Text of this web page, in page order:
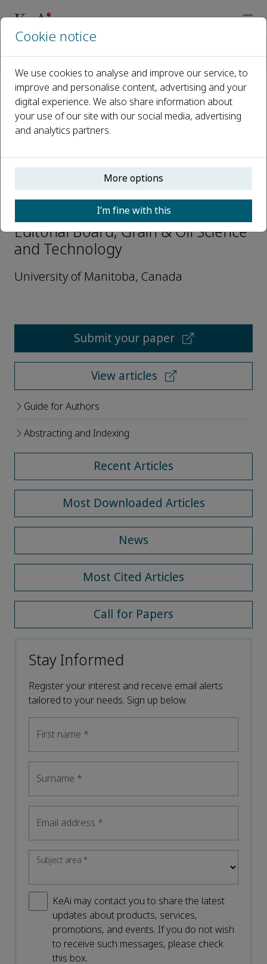
Open access
ISSN: 2590-2598
CN: 41-1447/TS
p-ISSN: 2096-4501
Qiang Zhang
Editorial Board, Grain & Oil Science
and Technology
University of Manitoba, Canada
Submit your paper
View articles
Guide for Authors
Abstracting and Indexing
Recent Articles
Most Downloaded Articles
News
Most Cited Articles
Call for Papers
Stay Informed
Register your interest and receive email alerts
tailored to your needs. Sign up below.
First name *
Surname *
Email address *
Subject area*
KeAi may contact you to share the latest
updates about products, services,
promotions, and events. If you do not wish
to receive such messages, please check
this box.
Cookie notice
We use cookies to analyse and improve our service, to
improve and personalise content, advertising and your
digital experience. We also share information about
your use of our site with our social media, advertising
and analytics partners.
More options
I’m fine with this